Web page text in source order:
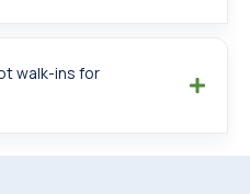
walk-ins for